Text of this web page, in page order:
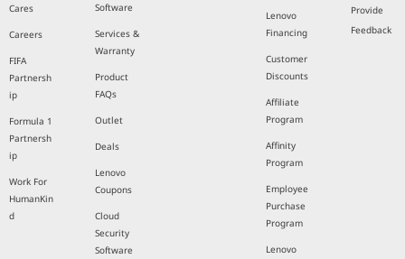
Cares
Careers
FIFA
Partnersh
ip
Formula 1
Partnersh
ip
Work For
HumanKin
d
Software
Services &
Warranty
Product
FAQs
Outlet
Deals
Lenovo
Coupons
Cloud
Security
Software
Lenovo
Financing
Customer
Discounts
Affiliate
Program
Affinity
Program
Employee
Purchase
Program
Lenovo
Provide
Feedback